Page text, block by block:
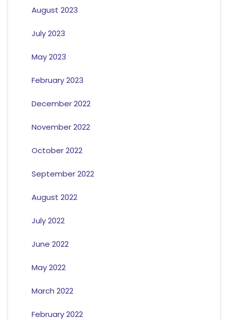
August 2023
July 2023
May 2023
February 2023
December 2022
November 2022
October 2022
September 2022
August 2022
July 2022
June 2022
May 2022
March 2022
February 2022